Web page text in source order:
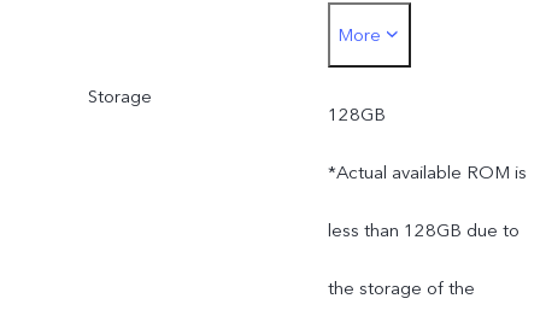
apps.
More
Storage
128GB
*Actual available ROM is
less than 128GB due to
the storage of the